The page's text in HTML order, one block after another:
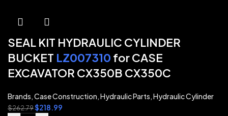
SEAL KIT HYDRAULIC CYLINDER
BUCKET LZ007310 for CASE
EXCAVATOR CX350B CX350C
Brands,Case Construction,Hydraulic Parts,Hydraulic Cylinder
$262.79$218.99